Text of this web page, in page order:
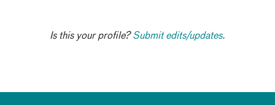
Is this your profile?Submit edits/updates.